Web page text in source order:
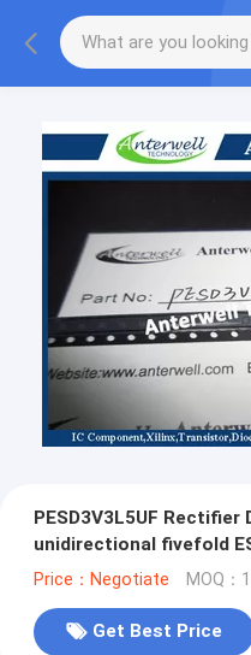
PESD3V3L5UF
unidirectional fivefold
Price：Negotiate MOQ：
Get Best Price